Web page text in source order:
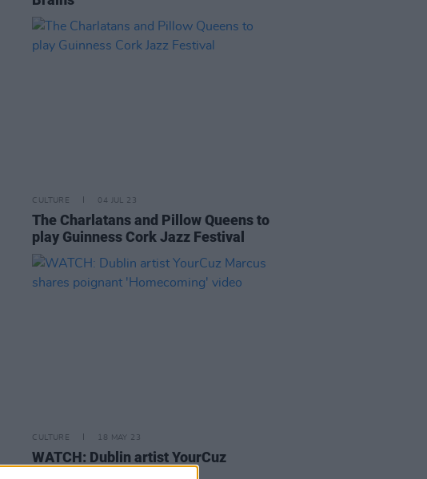
CULTURE 04 JUL 23
The Charlatans and Pillow Queens to
play Guinness Cork Jazz Festival
CULTURE 18 MAY 23
WATCH: Dublin artist YourCuz